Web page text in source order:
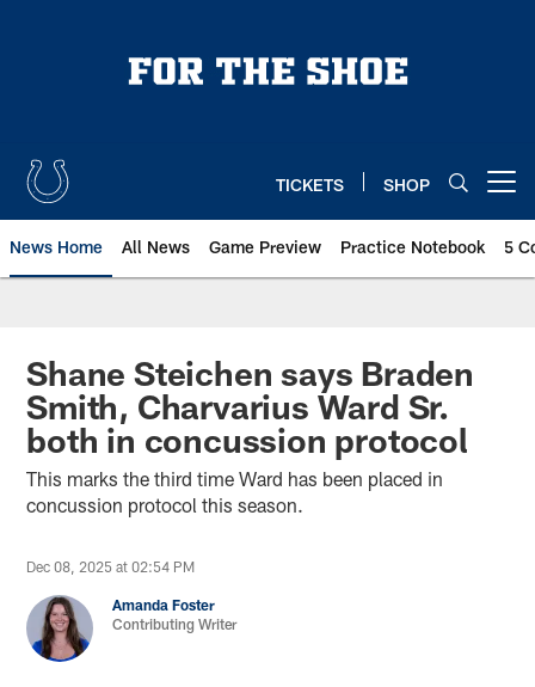
TICKETS SHOP
News Home All News Game Preview Practice Notebook 5
Shane Steichen says Braden
Smith, Charvarius Ward Sr.
both in concussion protocol
This marks the third time Ward has been placed in
concussion protocol this season.
Dec 08, 2025 at 02:54 PM
Amanda Foster
Contributing Writer